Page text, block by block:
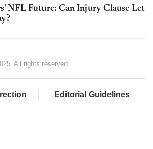
NFL Future: Can Injury Clause Let
All rights reserved.
Editorial Guidelines